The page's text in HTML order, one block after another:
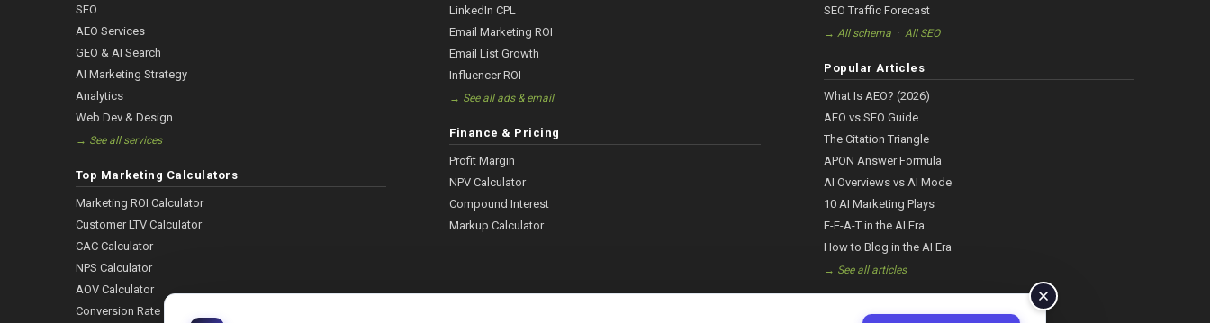
SEO
AEO Services
GEO & AI Search
AI Marketing Strategy
Analytics
Web Dev & Design
→ See all services
Top Marketing Calculators
Marketing ROI Calculator
Customer LTV Calculator
CAC Calculator
NPS Calculator
AOV Calculator
Conversion Rate
LinkedIn CPL
Email Marketing ROI
Email List Growth
Influencer ROI
→ See all ads & email
Finance & Pricing
Profit Margin
NPV Calculator
Compound Interest
Markup Calculator
SEO Traffic Forecast
→ All schema ·All SEO
Popular Articles
What Is AEO? (2026)
AEO vs SEO Guide
The Citation Triangle
APON Answer Formula
AI Overviews vs AI Mode
10 AI Marketing Plays
E-E-A-T in the AI Era
How to Blog in the AI Era
→ See all articles